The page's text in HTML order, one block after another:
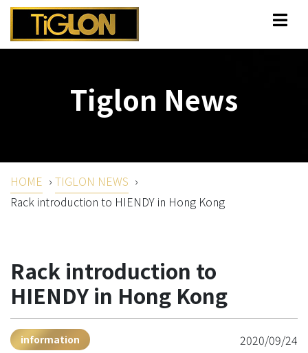
Tiglon News
HOME › TIGLON NEWS ›
Rack introduction to HIENDY in Hong Kong
Rack introduction to
HIENDY in Hong Kong
information
2020/09/24